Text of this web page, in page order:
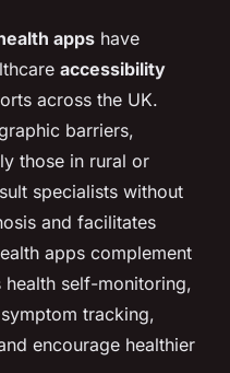
apps have
accessibility
across the UK.
barriers,
those in rural or
specialists without
and facilitates
apps complement
self-monitoring,
tracking,
encourage healthier